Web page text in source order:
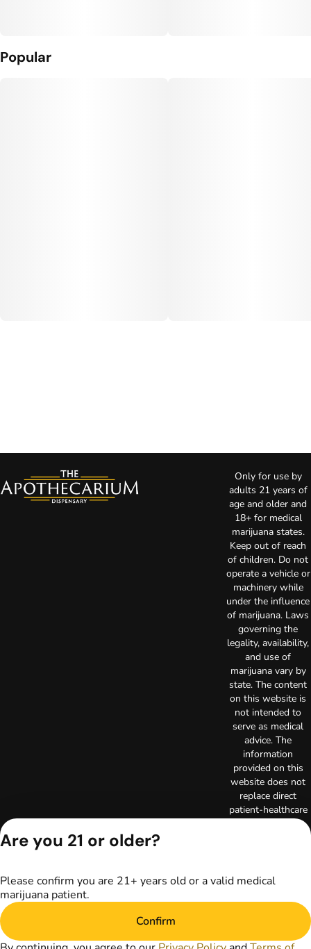
Popular
Only for use by
adults 21 years of
age and older and
18+ for medical
marijuana states.
Keep out of reach
of children. Do not
operate a vehicle or
machinery while
under the influence
of marijuana. Laws
governing the
legality, availability,
and use of
marijuana vary by
state. The content
on this website is
not intended to
serve as medical
advice. The
information
provided on this
website does not
replace direct
patient-healthcare
physician or other
prior to using
for treatment of a
Are you 21 or older?
Please confirm you are 21+ years old or a valid medical
marijuana patient.
Confirm